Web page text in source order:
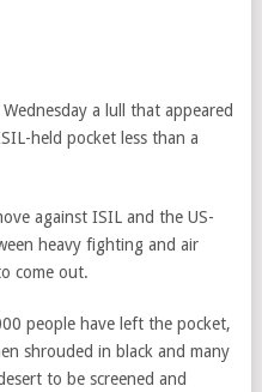
a lull that appeared
held pocket less than a
against ISIL and the US-
heavy fighting and air
come out.
people have left the pocket,
shrouded in black and many
to be screened and